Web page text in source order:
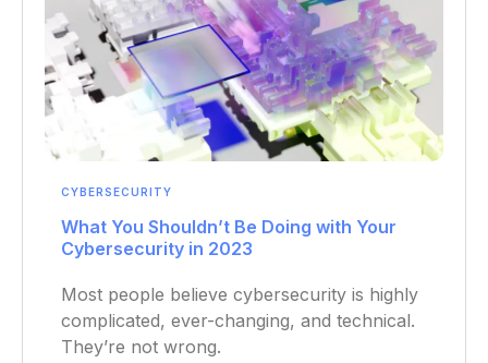
CYBERSECURITY
What You Shouldn’t Be Doing with Your
Cybersecurity in 2023
Most people believe cybersecurity is highly
complicated, ever-changing, and technical.
They’re not wrong.